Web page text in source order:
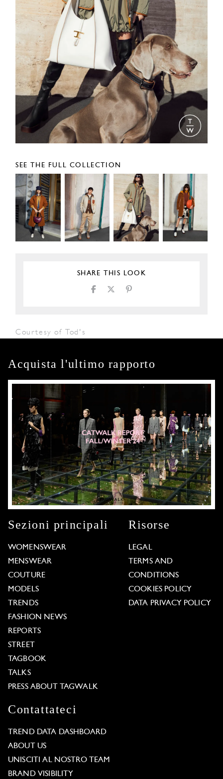
SEE THE FULL COLLECTION
SHARE THIS LOOK
Courtesy of Tod's
Acquista l'ultimo rapporto
Sezioni principali
WOMENSWEAR
MENSWEAR
COUTURE
MODELS
TRENDS
FASHION NEWS
REPORTS
STREET
TAGBOOK
TALKS
PRESS ABOUT TAGWALK
Risorse
LEGAL
TERMS AND
CONDITIONS
COOKIES POLICY
DATA PRIVACY POLICY
Contattateci
TREND DATA DASHBOARD
ABOUT US
UNISCITI AL NOSTRO TEAM
BRAND VISIBILITY